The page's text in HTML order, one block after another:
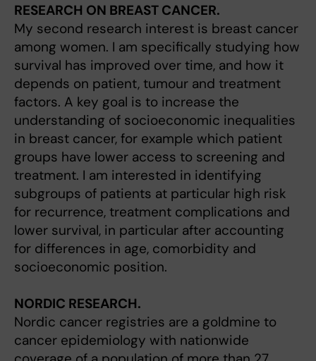
RESEARCH ON BREAST CANCER.
My second research interest is breast cancer
among women. I am specifically studying how
survival has improved over time, and how it
depends on patient, tumour and treatment
factors. A key goal is to increase the
understanding of socioeconomic inequalities
in breast cancer, for example which patient
groups have lower access to screening and
treatment. I am interested in identifying
subgroups of patients at particular high risk
for recurrence, treatment complications and
lower survival, in particular after accounting
for differences in age, comorbidity and
socioeconomic position.
NORDIC RESEARCH.
Nordic cancer registries are a goldmine to
cancer epidemiology with nationwide